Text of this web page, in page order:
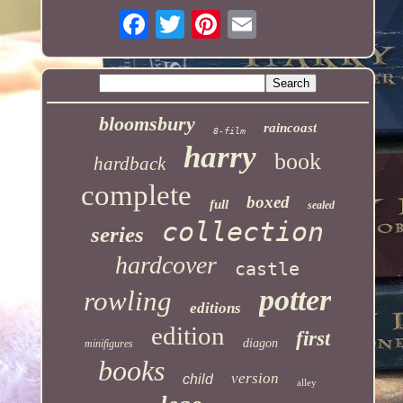
bloomsbury 8-film raincoast
hardback harry book
complete full boxed sealed
series collection
hardcover castle
rowling editions potter
minifigures edition diagon first
books child version alley